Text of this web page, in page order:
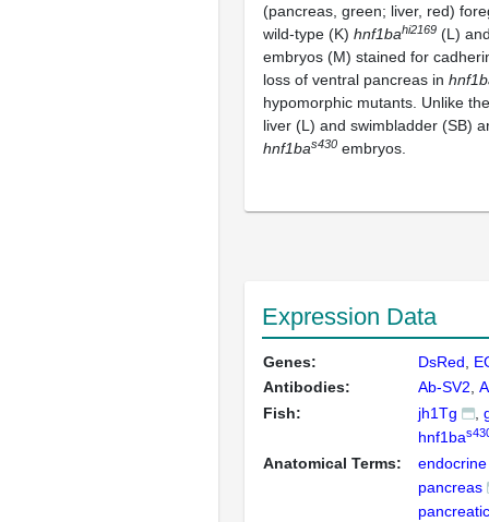
(pancreas, green; liver, red)
wild-type (K) hnf1bahi2169 (L)
embryos (M) stained for
loss of ventral pancreas in
hypomorphic mutants. Unlike
liver (L) and swimbladder (SB)
hnf1bas430 embryos.
Expression Data
Genes: DsRed
Antibodies:
Ab-SV2
Fish:
jh1Tg
hnf1ba
Anatomical Terms:
pancreas